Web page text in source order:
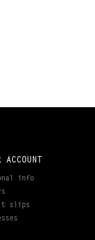
ACCOUNT
info
slips